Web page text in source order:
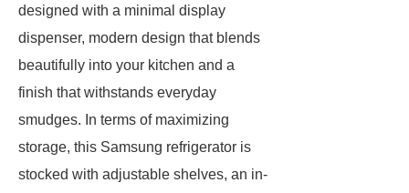
designed with a minimal display
dispenser, modern design that blends
beautifully into your kitchen and a
finish that withstands everyday
smudges. In terms of maximizing
storage, this Samsung refrigerator is
stocked with adjustable shelves, an in-